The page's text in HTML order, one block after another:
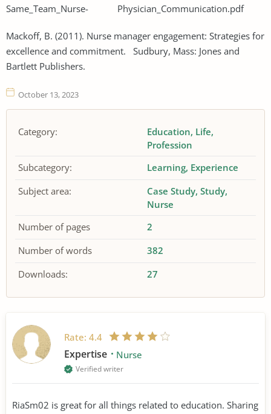
Same_Team_Nurse- Physician_Communication.pdf
Mackoff, B. (2011). Nurse manager engagement: Strategies for
excellence and commitment. Sudbury, Mass: Jones and
Bartlett Publishers.
October 13, 2023
Category: Education Life
Profession
Subcategory:
Learning Experience
Subject area:
Case Study Study
Nurse
Number of pages
2
Number of words
382
Downloads:
27
Rate: 4.4
Expertise Nurse
Verified writer
RiaSm02 is great for all things related to education. Sharing